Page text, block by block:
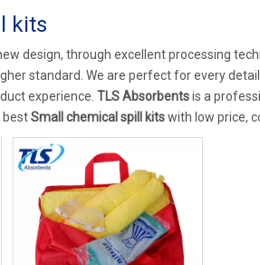
kits
design, through excellent processing
standard. We are perfect for every
experience. TLS Absorbentsis a
bestSmall chemical spill kitswith low price,